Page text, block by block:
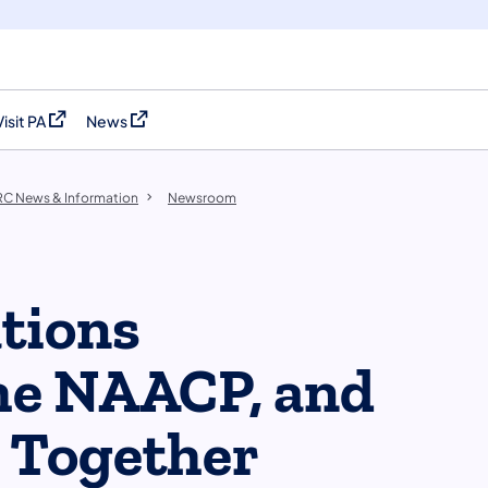
PA in a new tab)
News
(opens in a new tab)
News & Information Newsroom
NAACP, and